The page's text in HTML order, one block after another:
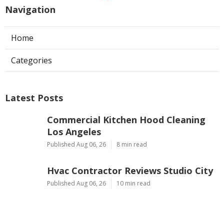
Navigation
Home
Categories
Latest Posts
Commercial Kitchen Hood Cleaning
Los Angeles
Published Aug 06, 26 8 min read
Hvac Contractor Reviews Studio City
Published Aug 06, 26 10 min read